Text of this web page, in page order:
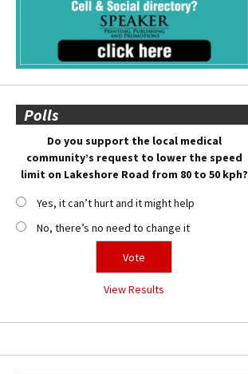
Polls
Do you support the local medical
community’s request to lower the speed
limit on Lakeshore Road from 80 to 50 kph?
Yes, it can’t hurt and it might help
No, there’s no need to change it
View Results